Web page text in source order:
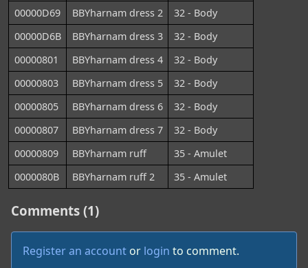
00000D69
BBYharnam dress 2
32 - Body
00000D6B
BBYharnam dress 3
32 - Body
00000801
BBYharnam dress 4
32 - Body
00000803
BBYharnam dress 5
32 - Body
00000805
BBYharnam dress 6
32 - Body
00000807
BBYharnam dress 7
32 - Body
00000809
BBYharnam ruff
35 - Amulet
0000080B
BBYharnam ruff 2 35 - Amulet
Comments (1)
Register an account or login to comment.